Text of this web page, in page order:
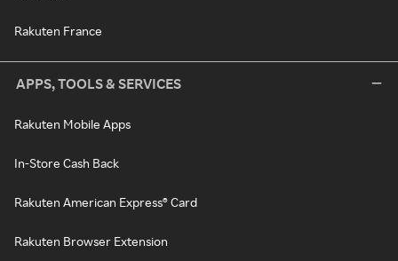
Rakuten France
APPS, TOOLS & SERVICES
Rakuten Mobile Apps
In-Store Cash Back
Rakuten American Express® Card
Rakuten Browser Extension